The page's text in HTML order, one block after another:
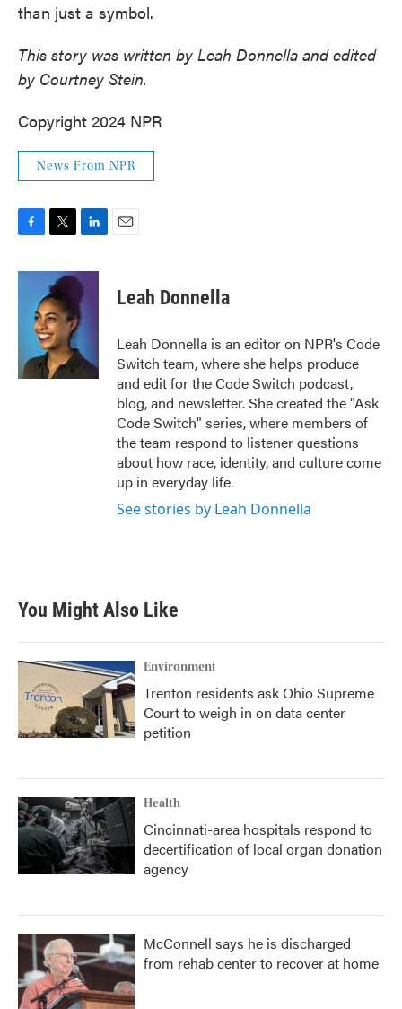
than just a symbol.
This story was written by Leah Donnella and edited
by Courtney Stein.
Copyright 2024 NPR
News From NPR
c
k
i
t
t
e
r
n
k
e
d
n
Leah Donnella
Leah Donnella is an editor on NPR's Code
Switch team, where she helps produce
and edit for the Code Switch podcast,
blog, and newsletter. She created the "Ask
Code Switch" series, where members of
the team respond to listener questions
about how race, identity, and culture come
up in everyday life.
See stories by Leah Donnella
You Might Also Like
Environment
Trenton residents ask Ohio Supreme
Court to weigh in on data center
petition
Health
Cincinnati-area hospitals respond to
decertification of local organ donation
agency
McConnell says he is discharged
from rehab center to recover at home